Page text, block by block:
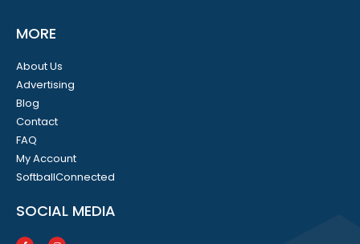
MORE
About Us
Advertising
Blog
Contact
FAQ
My Account
SoftballConnected
SOCIAL MEDIA